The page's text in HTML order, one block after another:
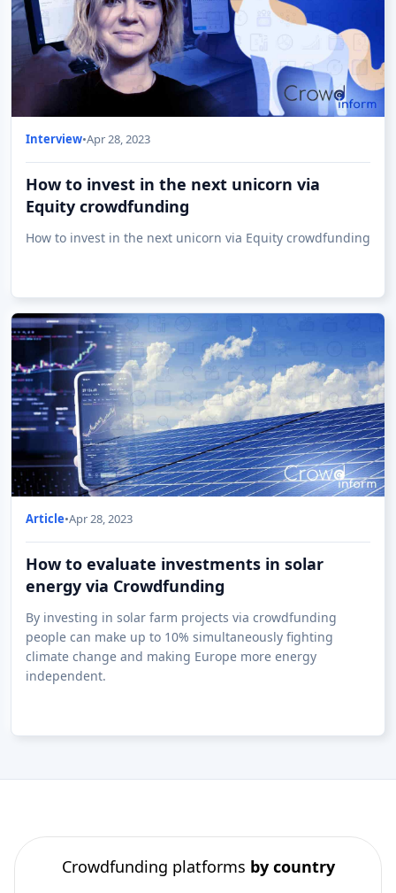
Interview•Apr 28, 2023
How to invest in the next unicorn via
Equity crowdfunding
How to invest in the next unicorn via Equity crowdfunding
Article•Apr 28, 2023
How to evaluate investments in solar
energy via Crowdfunding
By investing in solar farm projects via crowdfunding
people can make up to 10% simultaneously fighting
climate change and making Europe more energy
independent.
Crowdfunding platforms by country